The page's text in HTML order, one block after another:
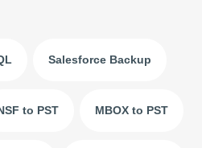
Salesforce Backup
to PST MBOX to PST